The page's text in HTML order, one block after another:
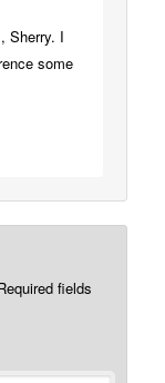
Sherry. I
some
fields